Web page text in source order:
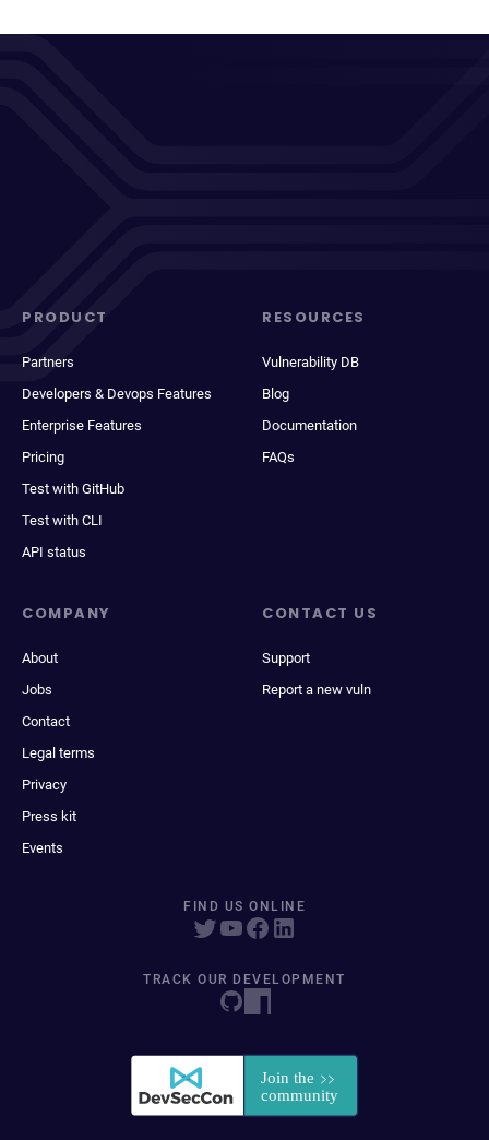
PRODUCT
Partners
Developers & Devops Features
Enterprise Features
Pricing
Test with GitHub
Test with CLI
API status
RESOURCES
Vulnerability DB
Blog
Documentation
FAQs
COMPANY
About
Jobs
Contact
Legal terms
Privacy
Press kit
Events
CONTACT US
Support
Report a new vuln
FIND US ONLINE
TRACK OUR DEVELOPMENT